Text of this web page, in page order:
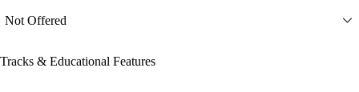
Not Offered
Tracks & Educational Features